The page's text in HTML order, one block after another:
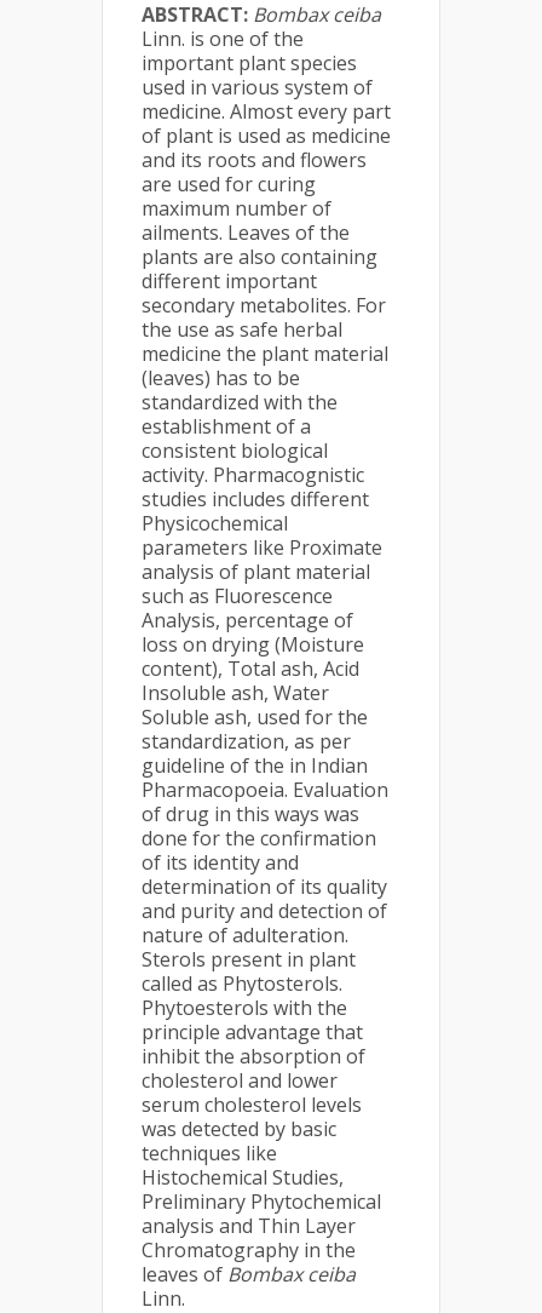
ABSTRACT: Bombax ceiba
Linn. is one of the
important plant species
used in various system of
medicine. Almost every part
of plant is used as medicine
and its roots and flowers
are used for curing
maximum number of
ailments. Leaves of the
plants are also containing
different important
secondary metabolites. For
the use as safe herbal
medicine the plant material
(leaves) has to be
standardized with the
establishment of a
consistent biological
activity. Pharmacognistic
studies includes different
Physicochemical
parameters like Proximate
analysis of plant material
such as Fluorescence
Analysis, percentage of
loss on drying (Moisture
content), Total ash, Acid
Insoluble ash, Water
Soluble ash, used for the
standardization, as per
guideline of the in Indian
Pharmacopoeia. Evaluation
of drug in this ways was
done for the confirmation
of its identity and
determination of its quality
and purity and detection of
nature of adulteration.
Sterols present in plant
called as Phytosterols.
Phytoesterols with the
principle advantage that
inhibit the absorption of
cholesterol and lower
serum cholesterol levels
was detected by basic
techniques like
Histochemical Studies,
Preliminary Phytochemical
analysis and Thin Layer
Chromatography in the
leaves of Bombax ceiba
Linn.